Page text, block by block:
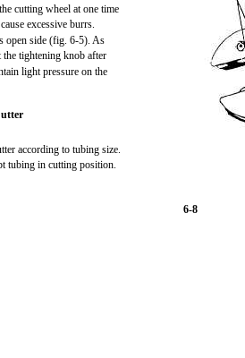
cutting wheel at one time
excessive burrs.
open side (fig. 6-5). As
the tightening knob after
light pressure on the
according to tubing size.
tubing in cutting position.
6-8